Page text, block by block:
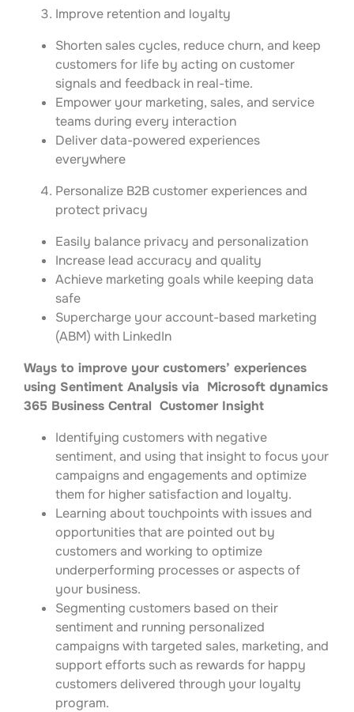
Improve retention and loyalty
Shorten sales cycles, reduce churn, and keep
customers for life by acting on customer
signals and feedback in real-time.
Empower your marketing, sales, and service
teams during every interaction
Deliver data-powered experiences
everywhere
Personalize B2B customer experiences and
protect privacy
Easily balance privacy and personalization
Increase lead accuracy and quality
Achieve marketing goals while keeping data
safe
Supercharge your account-based marketing
(ABM) with LinkedIn
Ways to improve your customers’ experiences
using Sentiment Analysis via Microsoft dynamics
365 Business Central Customer Insight
Identifying customers with negative
sentiment, and using that insight to focus your
campaigns and engagements and optimize
them for higher satisfaction and loyalty.
Learning about touchpoints with issues and
opportunities that are pointed out by
customers and working to optimize
underperforming processes or aspects of
your business.
Segmenting customers based on their
sentiment and running personalized
campaigns with targeted sales, marketing, and
support efforts such as rewards for happy
customers delivered through your loyalty
program.